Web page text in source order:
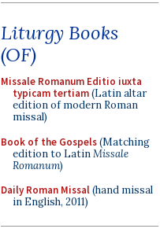
Liturgy Books
(OF)
Missale Romanum Editio iuxta
typicam tertiam(Latin altar
edition of modern Roman
missal)
Book of the Gospels(Matching
edition to LatinMissale
Romanum)
Daily Roman Missal(hand missal
in English, 2011)